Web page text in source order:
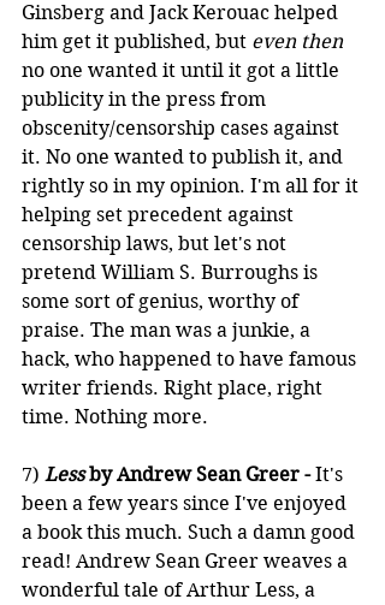
Ginsberg and Jack Kerouac helped
him get it published, but even then
no one wanted it until it got a little
publicity in the press from
obscenity/censorship cases against
it. No one wanted to publish it, and
rightly so in my opinion. I'm all for it
helping set precedent against
censorship laws, but let's not
pretend William S. Burroughs is
some sort of genius, worthy of
praise. The man was a junkie, a
hack, who happened to have famous
writer friends. Right place, right
time. Nothing more.
7) Less by Andrew Sean Greer - It's
been a few years since I've enjoyed
a book this much. Such a damn good
read! Andrew Sean Greer weaves a
wonderful tale of Arthur Less, a